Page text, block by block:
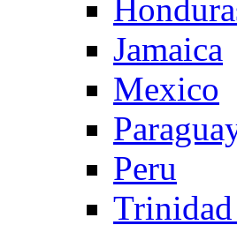
Jamaica
Mexico
Peru